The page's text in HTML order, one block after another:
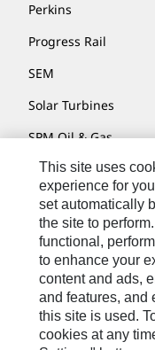
Perkins
Progress Rail
SEM
Solar Turbines
SPM Oil & Gas
Turner Powertrain
Contact
Site Map
Accessibility
Cookie Settings
This site uses
experience for
set automatically
the site to
functional,
to enhance your
content and ads,
and features, and
this site is used.
cookies at any